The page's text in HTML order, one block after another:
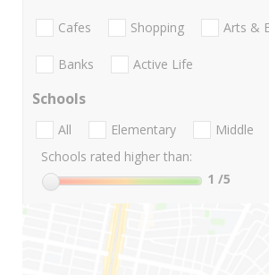
Cafes Shopping Arts &
Banks Active Life
Schools
All Elementary Middle
Schools rated higher than:
1 /5